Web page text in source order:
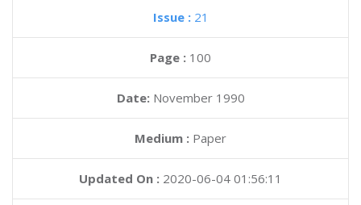
Issue : 21
Page : 100
Date: November 1990
Medium : Paper
Updated On : 2020-06-04 01:56:11